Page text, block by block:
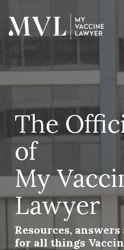
the
main
The
of
My
Lawyer
Resources,
for all things